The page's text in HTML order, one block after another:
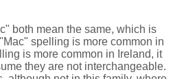
both mean the same, which is
spelling is more common in
is more common in Ireland, it
they are not interchangeable.